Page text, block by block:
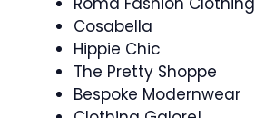
Cosabella
Hippie Chic
The Pretty Shoppe
Bespoke Modernwear